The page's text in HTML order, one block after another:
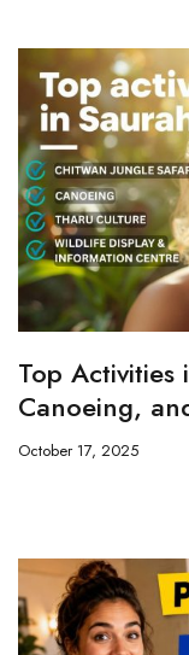
Top Activities
Canoeing,
October 17, 2025